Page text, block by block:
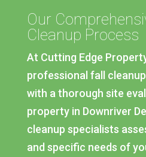
Our
Cleanup Process
At Cutting Edge
professional fall
with a thorough site
property in Downriver
cleanup specialists
and specific needs of